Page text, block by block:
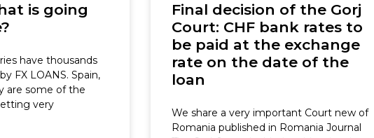
is going
have thousands
FX LOANS. Spain,
are some of the
very
Final decision of the Gorj
Court: CHF bank rates to
be paid at the exchange
rate on the date of the
loan
We share a very important Court new of
Romania published in Romania Journal